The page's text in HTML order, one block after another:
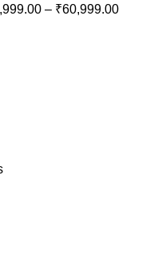
– ₹60,999.00